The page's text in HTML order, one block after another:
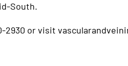
South.
2930 or visit